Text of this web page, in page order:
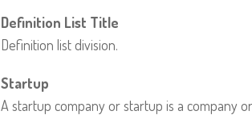
Definition List Title
Definition list division.
Startup
A startup company or startup is a company